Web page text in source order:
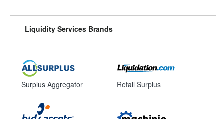
Liquidity Services Brands
Surplus Aggregator Retail Surplus